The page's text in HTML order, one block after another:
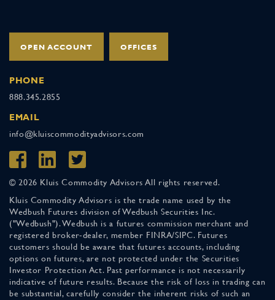
OPEN ACCOUNT OFFICES
PHONE
888.345.2855
EMAIL
info@kluiscommodityadvisors.com
© 2026 Kluis Commodity Advisors All rights reserved.
Kluis Commodity Advisors is the trade name used by the
Wedbush Futures division of Wedbush Securities Inc.
("Wedbush"). Wedbush is a futures commission merchant and
registered broker-dealer, member FINRA/SIPC. Futures
customers should be aware that futures accounts, including
options on futures, are not protected under the Securities
Investor Protection Act. Past performance is not necessarily
indicative of future results. Because the risk of loss in trading can
be substantial, carefully consider the inherent risks of such an